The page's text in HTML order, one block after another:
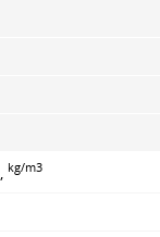
kg/m3